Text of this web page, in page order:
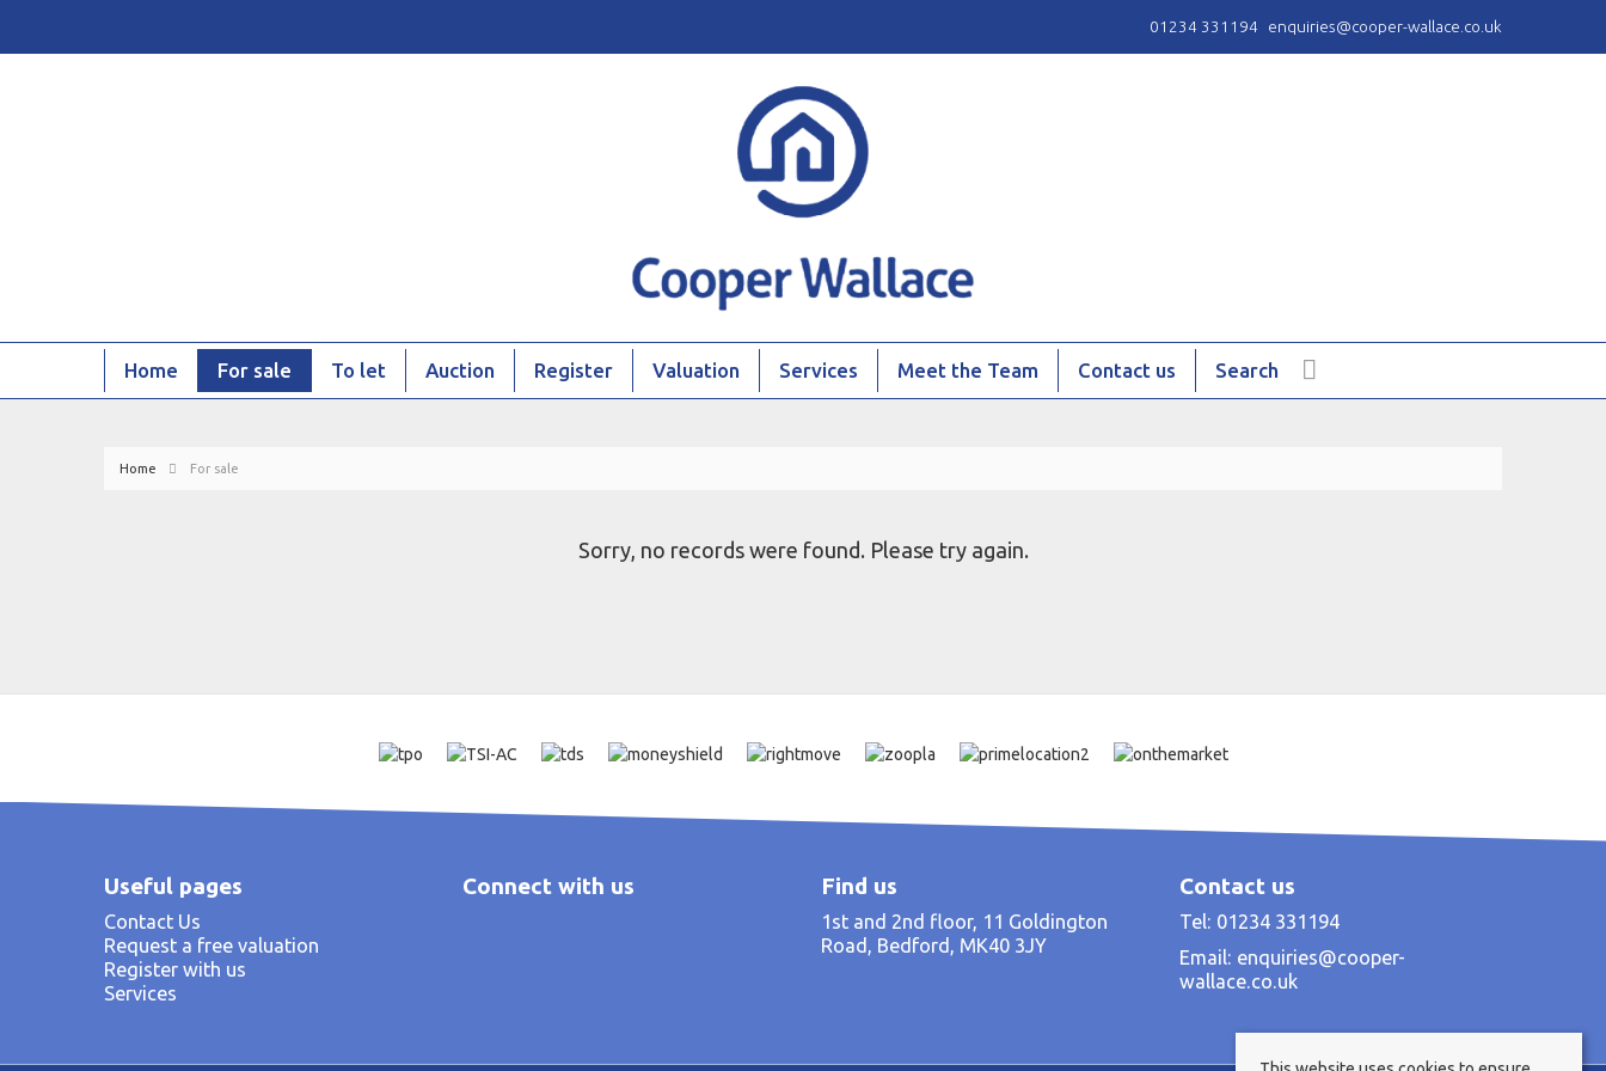
01234 331194 enquiries@cooper-wallace.co.uk
Home For sale To let Auction Register Valuation Services Meet the Team Contact us Search
Home For sale
Sorry, no records were found. Please try again.
Useful pages
Contact Us
Request a free valuation
Register with us
Services
Connect with us Find us
1st and 2nd floor, 11 Goldington
Road, Bedford, MK40 3JY
Contact us
Tel: 01234 331194
Email: enquiries@cooper-
wallace.co.uk